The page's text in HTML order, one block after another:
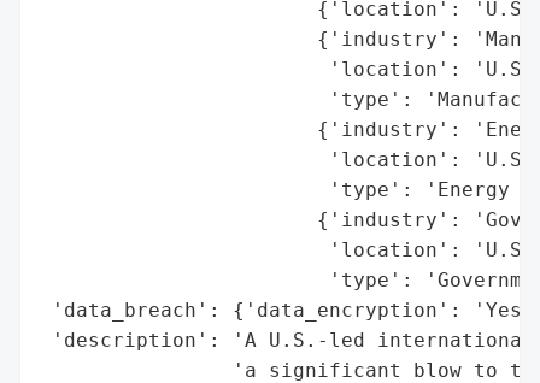
{'location':
{'industry':
'location':
'type':
{'industry':
'location':
'type': 'Energy
{'industry':
'location':
'type':
'data_breach': {'data_encryption': 'Yes
'description': 'A U.S.-led international
'a significant blow to